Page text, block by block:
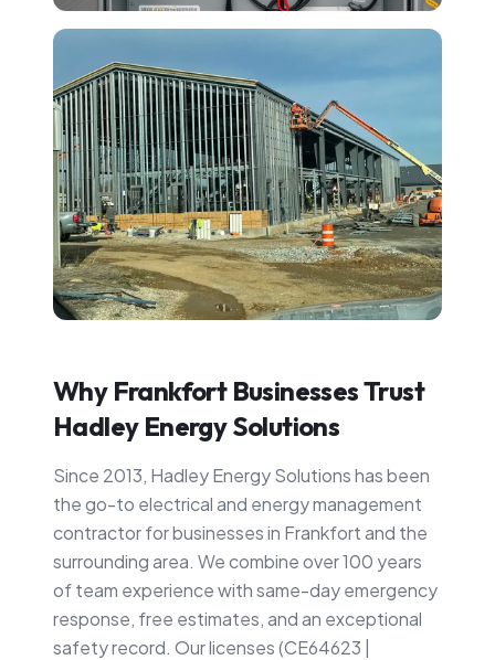
Why FrankfortBusinesses Trust
Hadley Energy Solutions
Since 2013, Hadley Energy Solutions has been
the go-to electrical and energy management
contractor for businesses in Frankfortand the
surrounding area. We combine over 100 years
of team experience with same-day emergency
response, free estimates, and an exceptional
safety record. Our licenses (CE64623 |